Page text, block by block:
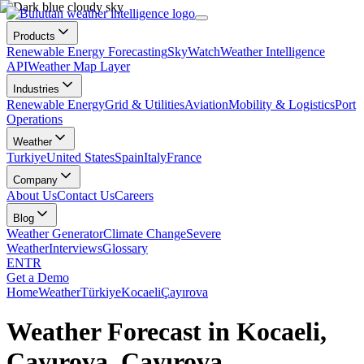
Products
Renewable Energy ForecastingSkyWatchWeather Intelligence
APIWeather Map Layer
Industries
Renewable EnergyGrid & UtilitiesAviationMobility & LogisticsPort
Operations
Weather
TurkiyeUnited StatesSpainItalyFrance
Company
About UsContact UsCareers
Blog
Weather GeneratorClimate ChangeSevere
WeatherInterviewsGlossary
ENTR
Get a Demo
HomeWeatherTürkiyeKocaeliÇayırova
Weather Forecast in Kocaeli,